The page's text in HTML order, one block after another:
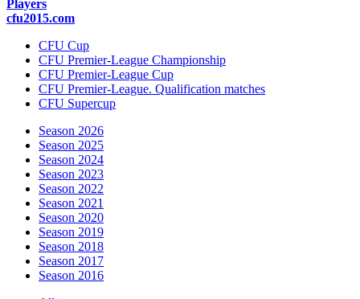
Players
cfu2015.com
CFU Cup
CFU Premier-League Championship
CFU Premier-League Cup
CFU Premier-League. Qualification matches
CFU Supercup
Season 2026
Season 2025
Season 2024
Season 2023
Season 2022
Season 2021
Season 2020
Season 2019
Season 2018
Season 2017
Season 2016